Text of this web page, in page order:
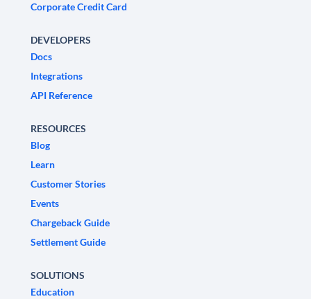
Corporate Credit Card
DEVELOPERS
Docs
Integrations
API Reference
RESOURCES
Blog
Learn
Customer Stories
Events
Chargeback Guide
Settlement Guide
SOLUTIONS
Education